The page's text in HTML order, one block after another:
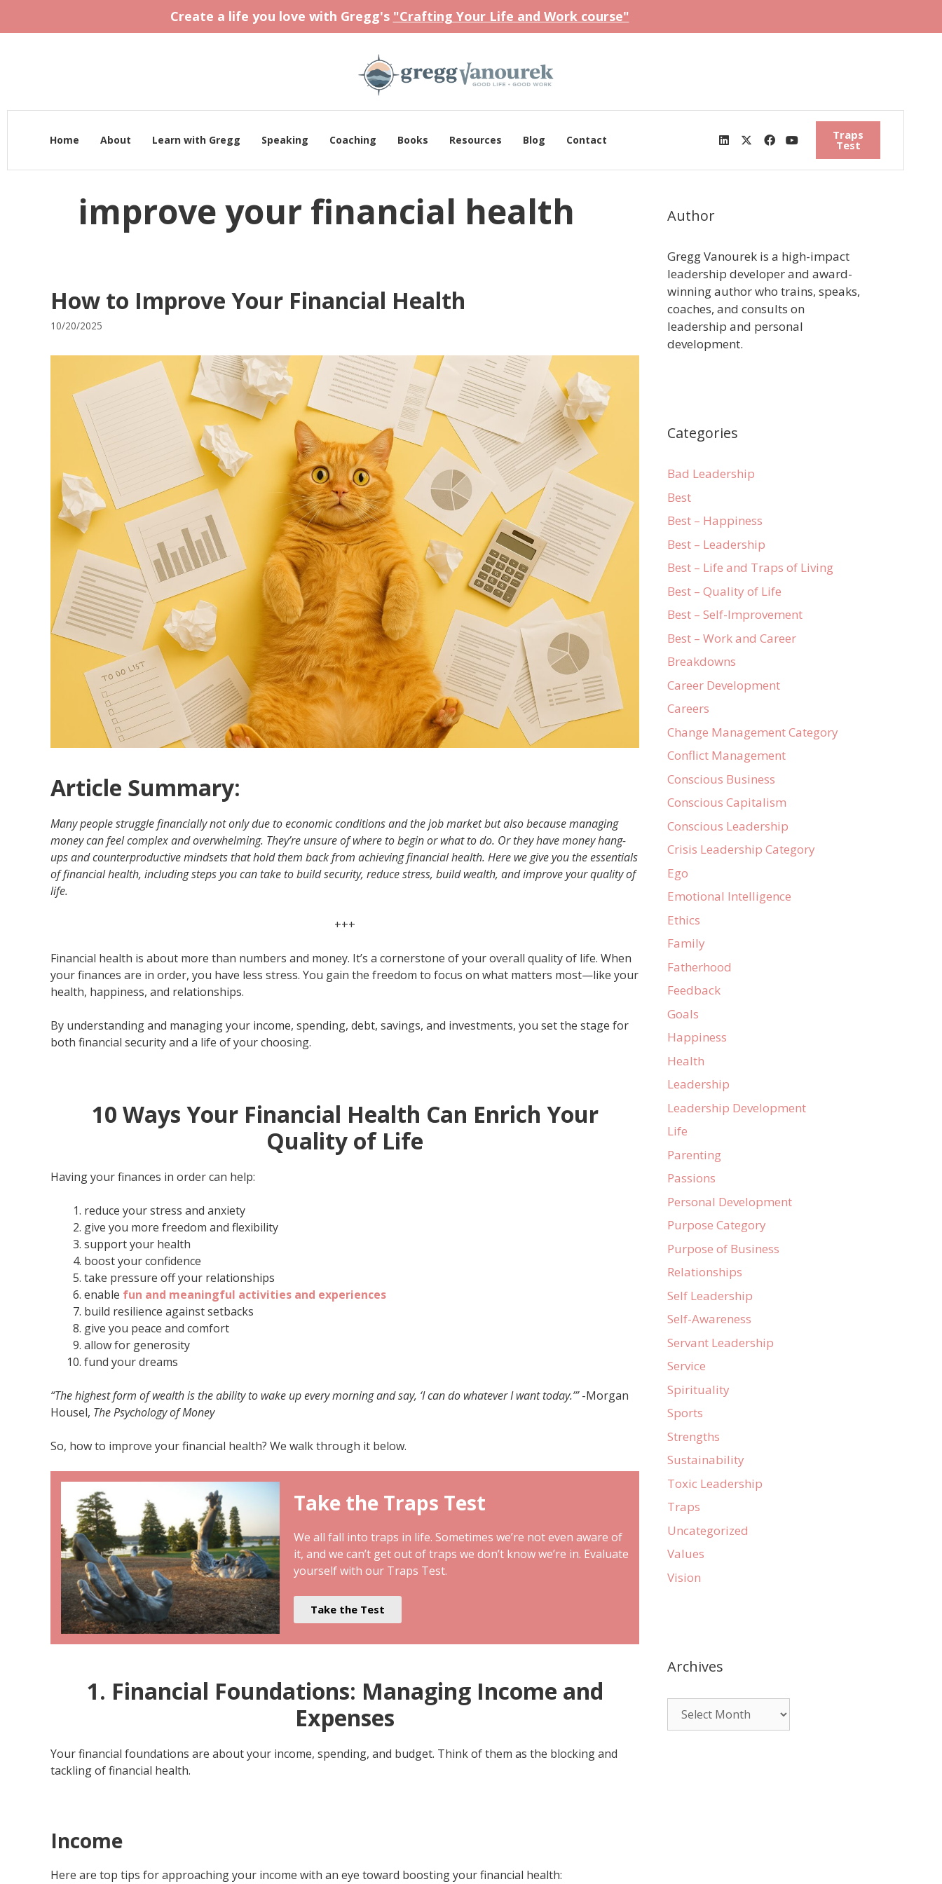
Create a life you love with Gregg's "Crafting Your Life and Work course"
Home About Learn with Gregg Speaking Coaching Books Resources Blog Contact Traps
Test
improve your financial health
How to Improve Your Financial Health
10/20/2025
Article Summary:
Many people struggle financially not only due to economic conditions and the job market but also because managing
money can feel complex and overwhelming. They’re unsure of where to begin or what to do. Or they have money hang-
ups and counterproductive mindsets that hold them back from achieving financial health. Here we give you the essentials
of financial health, including steps you can take to build security, reduce stress, build wealth, and improve your quality of
life.
+++
Financial health is about more than numbers and money. It’s a cornerstone of your overall quality of life. When
your finances are in order, you have less stress. You gain the freedom to focus on what matters most—like your
health, happiness, and relationships.
By understanding and managing your income, spending, debt, savings, and investments, you set the stage for
both financial security and a life of your choosing.
10 Ways Your Financial Health Can Enrich Your
Quality of Life
Having your finances in order can help:
reduce your stress and anxiety
give you more freedom and flexibility
support your health
boost your confidence
take pressure off your relationships
enable fun and meaningful activities and experiences
build resilience against setbacks
give you peace and comfort
allow for generosity
fund your dreams
“The highest form of wealth is the ability to wake up every morning and say, ‘I can do whatever I want today.’”-Morgan
Housel, The Psychology of Money
So, how to improve your financial health? We walk through it below.
Take the Traps Test
We all fall into traps in life. Sometimes we’re not even aware of
it, and we can’t get out of traps we don’t know we’re in. Evaluate
yourself with our Traps Test.
Take the Test
1. Financial Foundations: Managing Income and
Expenses
Your financial foundations are about your income, spending, and budget. Think of them as the blocking and
tackling of financial health.
Income
Here are top tips for approaching your income with an eye toward boosting your financial health:
Author
Gregg Vanourek is a high-impact
leadership developer and award-
winning author who trains, speaks,
coaches, and consults on
leadership and personal
development.
Categories
Bad Leadership
Best
Best – Happiness
Best – Leadership
Best – Life and Traps of Living
Best – Quality of Life
Best – Self-Improvement
Best – Work and Career
Breakdowns
Career Development
Careers
Change Management Category
Conflict Management
Conscious Business
Conscious Capitalism
Conscious Leadership
Crisis Leadership Category
Ego
Emotional Intelligence
Ethics
Family
Fatherhood
Feedback
Goals
Happiness
Health
Leadership
Leadership Development
Life
Parenting
Passions
Personal Development
Purpose Category
Purpose of Business
Relationships
Self Leadership
Self-Awareness
Servant Leadership
Service
Spirituality
Sports
Strengths
Sustainability
Toxic Leadership
Traps
Uncategorized
Values
Vision
Archives